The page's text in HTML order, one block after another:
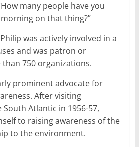
many people have you
on that thing?”
was actively involved in a
and was patron or
750 organizations.
prominent advocate for
After visiting
Atlantic in 1956-57,
to raising awareness of the
to the environment.